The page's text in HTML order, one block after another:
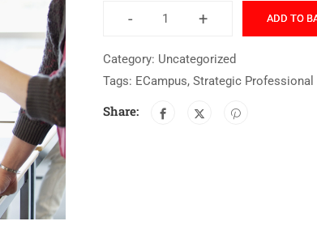
- + ADD TO
Category: Uncategorized
Tags: ECampus, Strategic Professional
Share: